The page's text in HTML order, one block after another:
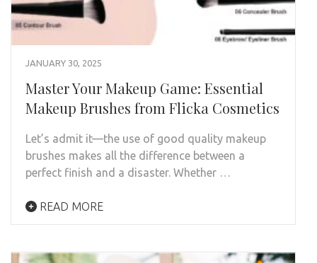
JANUARY 30, 2025
Master Your Makeup Game: Essential
Makeup Brushes from Flicka Cosmetics
Let’s admit it—the use of good quality makeup
brushes makes all the difference between a
perfect finish and a disaster. Whether …
READ MORE